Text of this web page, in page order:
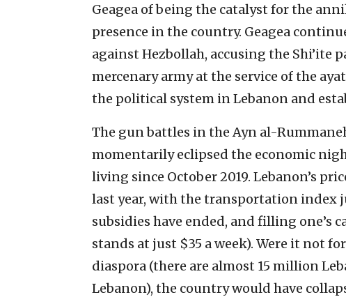
Geagea of being the catalyst for the
presence in the country. Geagea
against Hezbollah, accusing the Shi’ite
mercenary army at the service of the
the political system in Lebanon and
The gun battles in the Ayn al-
momentarily eclipsed the economic
living since October 2019. Lebanon’s
last year, with the transportation index
subsidies have ended, and filling one’s
stands at just $35 a week). Were it not
diaspora (there are almost 15 million
Lebanon), the country would have